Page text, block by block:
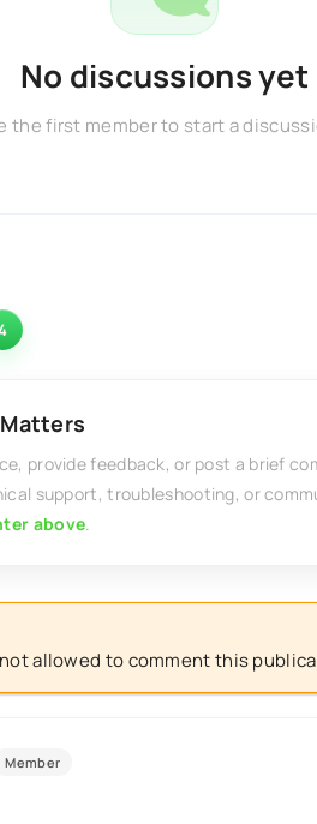
No discussions yet
the first member to start a
provide feedback, or post a brief
support, troubleshooting, or
above.
allowed to comment this
Member